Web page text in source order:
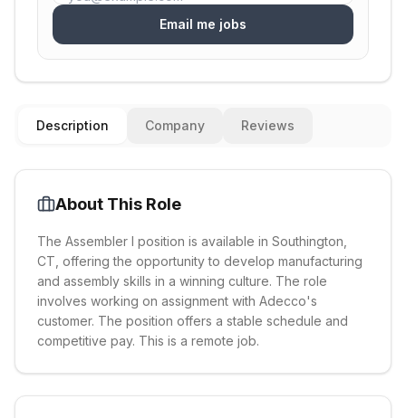
Email me jobs
Description Company Reviews
About This Role
The Assembler I position is available in Southington,
CT, offering the opportunity to develop manufacturing
and assembly skills in a winning culture. The role
involves working on assignment with Adecco's
customer. The position offers a stable schedule and
competitive pay. This is a remote job.